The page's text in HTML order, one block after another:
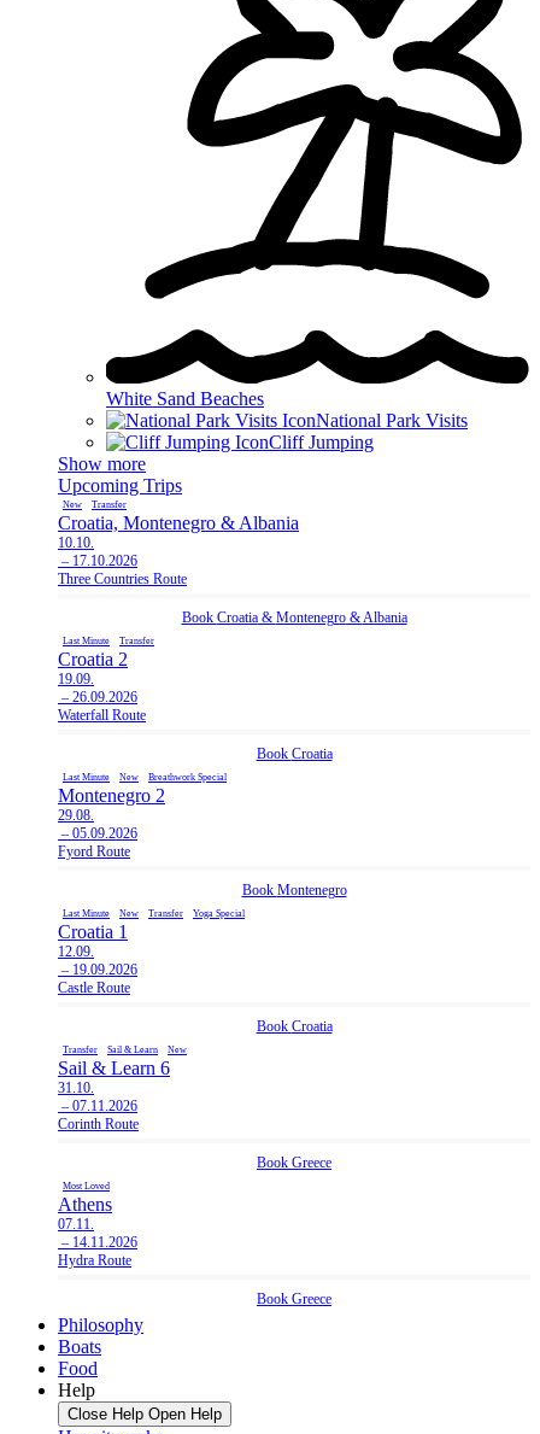
White Sand Beaches
National Park Visits
Cliff Jumping
Show more
Upcoming Trips
New Transfer
Croatia, Montenegro & Albania
10.10.
– 17.10.2026
Three Countries Route
Book Croatia& Montenegro& Albania
Last Minute Transfer
Croatia 2
19.09.
– 26.09.2026
Waterfall Route
Book Croatia
Last Minute New Breathwork Special
Montenegro 2
29.08.
– 05.09.2026
Fyord Route
Book Montenegro
Last Minute New Transfer Yoga Special
Croatia 1
12.09.
– 19.09.2026
Castle Route
Book Croatia
Transfer Sail & Learn New
Sail & Learn 6
31.10.
– 07.11.2026
Corinth Route
Book Greece
Most Loved
Athens
07.11.
– 14.11.2026
Hydra Route
Book Greece
Philosophy
Boats
Food
Help
Close Help Open Help